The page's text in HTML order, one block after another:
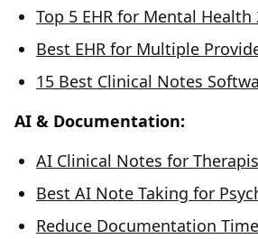
Top 5 EHR for Mental Health
Best EHR for Multiple
15 Best Clinical Notes
AI & Documentation:
AI Clinical Notes for
Best AI Note Taking for
Reduce Documentation